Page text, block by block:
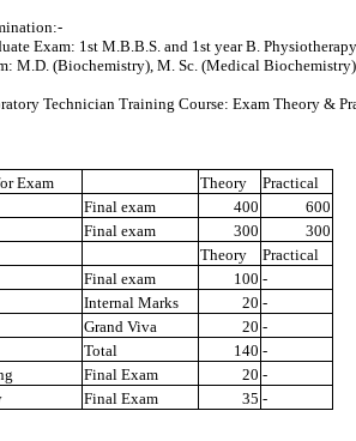
Exam: 1st M.B.B.S. and 1st year B. Physiotherapy
M.D. (Biochemistry), M. Sc. (Medical Biochemistry)
Technician Training Course: Exam Theory &
Exam Theory
Practical
Final exam 400
600
Final exam 300
300
Theory
Practical
Final exam
100 -
Internal Marks
20 -
Grand Viva
20 ‐
Total
140 -
Final Exam 20 -
Final Exam 35 -